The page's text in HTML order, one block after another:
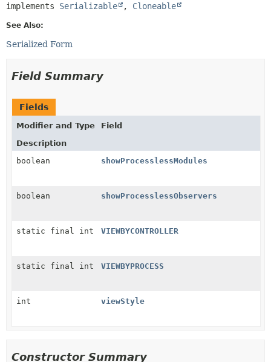
implements Serializable , Cloneable
See Also:
Serialized Form
Field Summary
Fields
Modifier and Type
Field
Description
boolean
showProcesslessModules
boolean showProcesslessObservers
static final int VIEWBYCONTROLLER
static final int VIEWBYPROCESS
int viewStyle
Constructor Summary